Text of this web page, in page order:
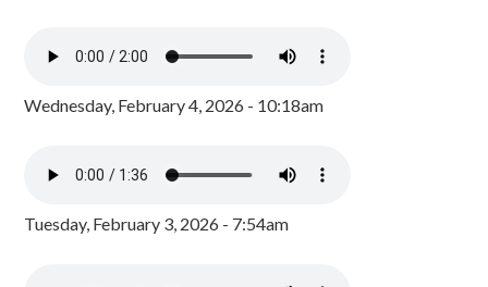
Wednesday, February 4, 2026 - 10:18am
Tuesday, February 3, 2026 - 7:54am